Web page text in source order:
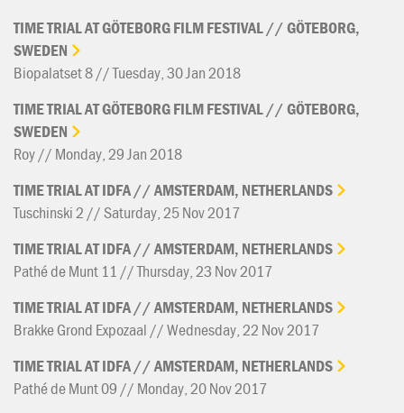
TIMETRIALATGÖTEBORGFILMFESTIVAL//GÖTEBORG,
SWEDEN
Biopalatset 8 // Tuesday, 30 Jan 2018
TIMETRIALATGÖTEBORGFILMFESTIVAL//GÖTEBORG,
SWEDEN
Roy // Monday, 29 Jan 2018
TIMETRIALATIDFA//AMSTERDAM, NETHERLANDS
Tuschinski 2 // Saturday, 25 Nov 2017
TIMETRIALATIDFA//AMSTERDAM, NETHERLANDS
Pathé de Munt 11 // Thursday, 23 Nov 2017
TIMETRIALATIDFA//AMSTERDAM, NETHERLANDS
Brakke Grond Expozaal // Wednesday, 22 Nov 2017
TIMETRIALATIDFA//AMSTERDAM, NETHERLANDS
Pathé de Munt 09 // Monday, 20 Nov 2017